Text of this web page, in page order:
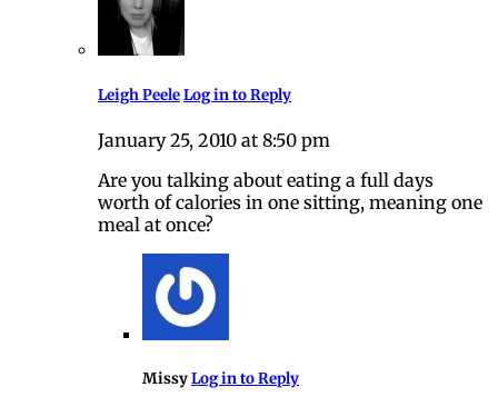
Leigh PeeleLog in to Reply
January 25, 2010 at 8:50 pm
Are you talking about eating a full days
worth of calories in one sitting, meaning one
meal at once?
MissyLog in to Reply